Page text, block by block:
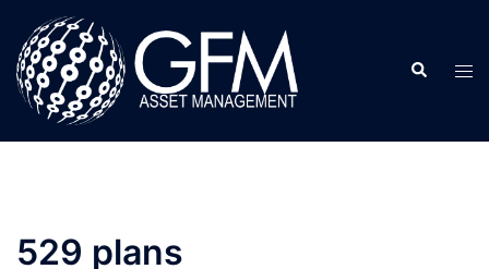
content
Search
529 plans